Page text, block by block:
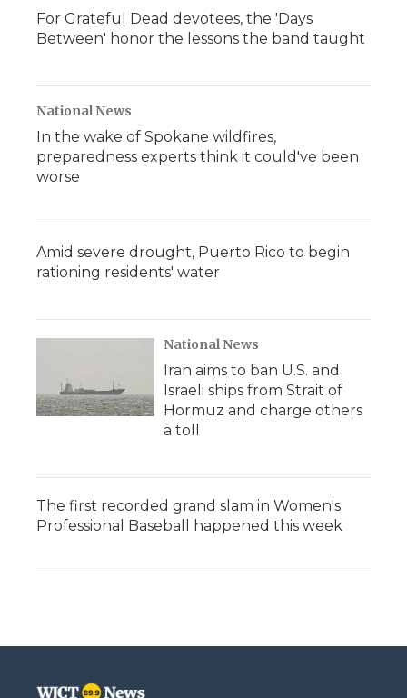
For Grateful Dead devotees, the 'Days
Between' honor the lessons the band taught
National News
In the wake of Spokane wildfires,
preparedness experts think it could've been
worse
Amid severe drought, Puerto Rico to begin
rationing residents' water
National News
Iran aims to ban U.S. and
Israeli ships from Strait of
Hormuz and charge others
a toll
The first recorded grand slam in Women's
Professional Baseball happened this week